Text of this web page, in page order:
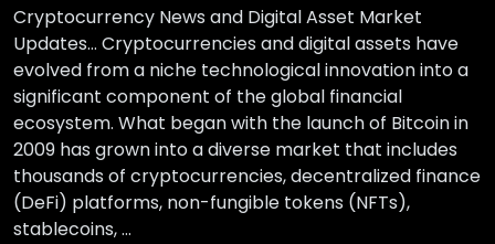
Cryptocurrency News and Digital Asset Market
Updates… Cryptocurrencies and digital assets have
evolved from a niche technological innovation into a
significant component of the global financial
ecosystem. What began with the launch of Bitcoin in
2009 has grown into a diverse market that includes
thousands of cryptocurrencies, decentralized finance
(DeFi) platforms, non-fungible tokens (NFTs),
stablecoins, …